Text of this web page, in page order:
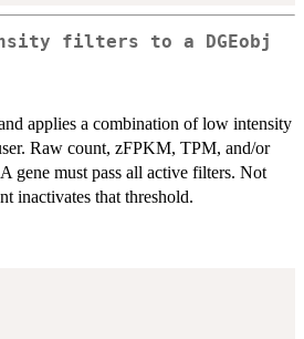
filters to a DGEobj
applies a combination of low intensity
Raw count, zFPKM, TPM, and/or
gene must pass all active filters. Not
inactivates that threshold.